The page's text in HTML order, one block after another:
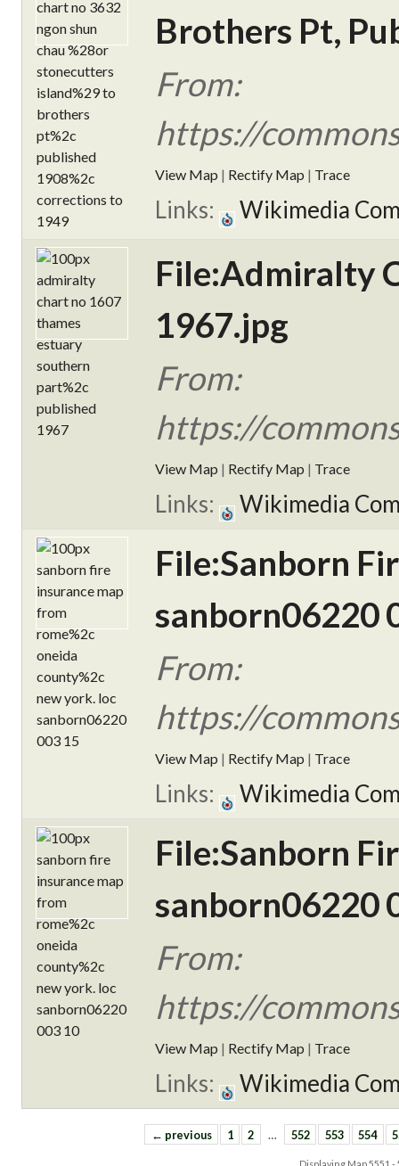
Brothers Pt,
From:
https://
View Map | Rectify Map | Trace
Links: Wikimedia
File:Admiralty
1967.jpg
From:
https://
View Map | Rectify Map | Trace
Links: Wikimedia
File:Sanborn
sanborn06220
From:
https://
View Map | Rectify Map | Trace
Links: Wikimedia
File:Sanborn
sanborn06220
From:
https://
View Map | Rectify Map | Trace
Links: Wikimedia
← previous 1 2 … 552 553 554